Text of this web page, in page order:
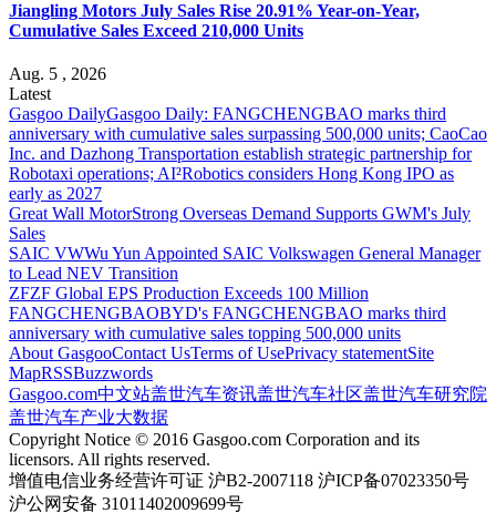
Jiangling Motors July Sales Rise 20.91% Year-on-Year,
Cumulative Sales Exceed 210,000 Units
Aug. 5 , 2026
Latest
Gasgoo DailyGasgoo Daily: FANGCHENGBAO marks third
anniversary with cumulative sales surpassing 500,000 units; CaoCao
Inc. and Dazhong Transportation establish strategic partnership for
Robotaxi operations; AI²Robotics considers Hong Kong IPO as
early as 2027
Great Wall MotorStrong Overseas Demand Supports GWM's July
Sales
SAIC VWWu Yun Appointed SAIC Volkswagen General Manager
to Lead NEV Transition
ZFZF Global EPS Production Exceeds 100 Million
FANGCHENGBAOBYD's FANGCHENGBAO marks third
anniversary with cumulative sales topping 500,000 units
About GasgooContact UsTerms of UsePrivacy statementSite
MapRSSBuzzwords
Gasgoo.com中文站盖世汽车资讯盖世汽车社区盖世汽车研究院
盖世汽车产业大数据
Copyright Notice © 2016 Gasgoo.com Corporation and its
licensors. All rights reserved.
增值电信业务经营许可证 沪B2-2007118 沪ICP备07023350号
沪公网安备 31011402009699号